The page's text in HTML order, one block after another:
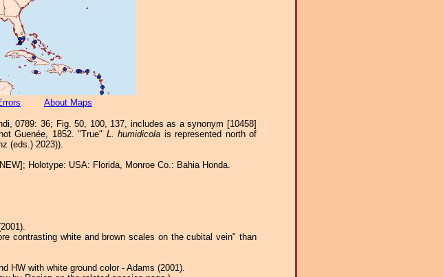
About Maps
0789: 36; Fig. 50, 100, 137, includes as a synonym [10458]
Guenée, 1852. "True" L. humidicola is represented north of
(eds.) 2023)).
Holotype: USA: Florida, Monroe Co.: Bahia Honda.
contrasting white and brown scales on the cubital vein" than
HW with white ground color - Adams (2001).